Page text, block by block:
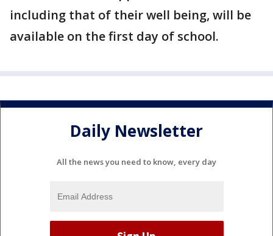
including that of their well being, will be
available on the first day of school.
Daily Newsletter
All the news you need to know, every day